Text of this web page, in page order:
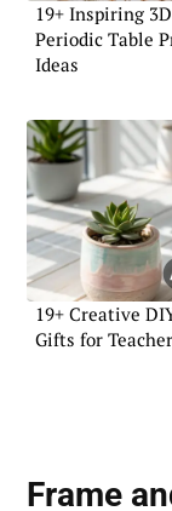
19+ Inspiring 3D
Periodic Table
Ideas
19+ Creative
Gifts for
Frame